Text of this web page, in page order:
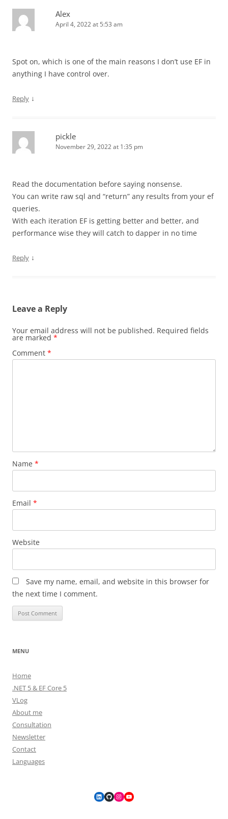
Alex
April 4, 2022 at 5:53 am
Spot on, which is one of the main reasons I don’t use EF in
anything I have control over.
Reply ↓
pickle
November 29, 2022 at 1:35 pm
Read the documentation before saying nonsense.
You can write raw sql and “return” any results from your ef
queries.
With each iteration EF is getting better and better, and
performance wise they will catch to dapper in no time
Reply ↓
Leave a Reply
Your email address will not be published. Required fields
are marked *
Comment *
Name *
Email *
Website
Save my name, email, and website in this browser for
the next time I comment.
MENU
Home
.NET 5 & EF Core 5
VLog
About me
Consultation
Newsletter
Contact
Languages
LinkedIn
GitHubInstagram
YouTube